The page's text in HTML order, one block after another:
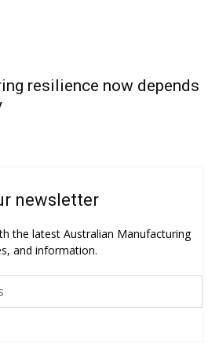
resilience now depends
newsletter
the latest Australian Manufacturing
and information.